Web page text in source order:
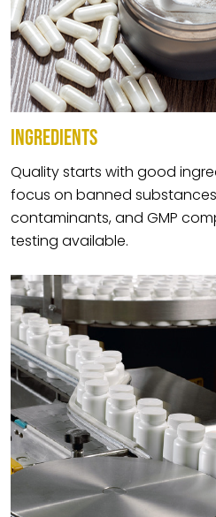
INGREDIENTS
Quality starts with good
focus on banned
contaminants, and GMP
testing available.